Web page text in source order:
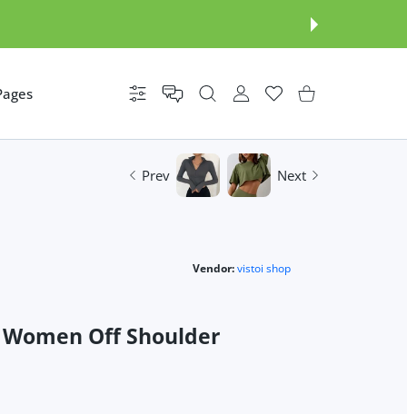
Settings USER ACCOUNT
WishlistShopping Cart
Prev Next
Vendor:vistoi shop
Off Shoulder